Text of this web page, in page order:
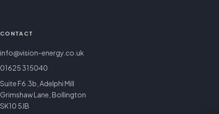
CONTACT
info@vision-energy.co.uk
01625 315040
Suite F6.3b, Adelphi Mill
Grimshaw Lane, Bollington
SK10 5JB